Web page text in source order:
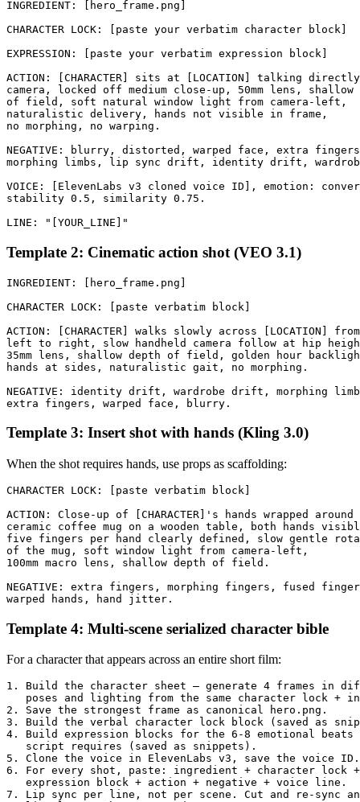
INGREDIENT: [hero_frame.png]
CHARACTER LOCK: [paste your verbatim character block]
EXPRESSION: [paste your verbatim expression block]
ACTION: [CHARACTER] sits at [LOCATION] talking
camera, locked off medium close-up, 50mm lens,
of field, soft natural window light from camera-left,
naturalistic delivery, hands not visible in frame,
no morphing, no warping.
NEGATIVE: blurry, distorted, warped face, extra
morphing limbs, lip sync drift, identity drift,
VOICE: [ElevenLabs v3 cloned voice ID], emotion:
stability 0.5, similarity 0.75.
Template 2: Cinematic action shot (VEO 3.1)
INGREDIENT: [hero_frame.png]
CHARACTER LOCK: [paste verbatim block]
ACTION: [CHARACTER] walks slowly across [LOCATION]
left to right, slow handheld camera follow at hip
35mm lens, shallow depth of field, golden hour
hands at sides, naturalistic gait, no morphing.
NEGATIVE: identity drift, wardrobe drift, morphing
Template 3: Insert shot with hands (Kling 3.0)
When the shot requires hands, use props as scaffolding:
CHARACTER LOCK: [paste verbatim block]
ACTION: Close-up of [CHARACTER]'s hands wrapped
ceramic coffee mug on a wooden table, both hands
five fingers per hand clearly defined, slow gentle
of the mug, soft window light from camera-left,
100mm macro lens, shallow depth of field.
NEGATIVE: extra fingers, morphing fingers, fused
Template 4: Multi-scene serialized character bible
For a character that appears across an entire short film:
1. Build the character sheet — generate 4 frames in
poses and lighting from the same character lock +
2. Save the strongest frame as canonical hero.png.
3. Build the verbal character lock block (saved as
4. Build expression blocks for the 6-8 emotional
   script requires (saved as snippets).
5. Clone the voice in ElevenLabs v3, save the voice ID.
6. For every shot, paste: ingredient + character lock
   expression block + action + negative + voice line.
7. Lip sync per line, not per scene. Cut and re-sync